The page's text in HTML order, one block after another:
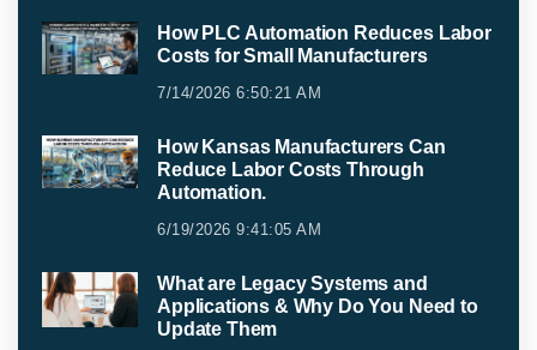
How PLC Automation Reduces Labor
Costs for Small Manufacturers
7/14/2026 6:50:21 AM
How Kansas Manufacturers Can
Reduce Labor Costs Through
Automation.
6/19/2026 9:41:05 AM
What are Legacy Systems and
Applications & Why Do You Need to
Update Them